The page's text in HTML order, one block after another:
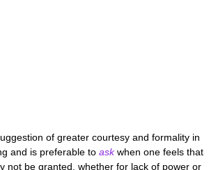
of greater courtesy and formality in
and is preferable to askwhen one feels that
not be granted, whether for lack of power or